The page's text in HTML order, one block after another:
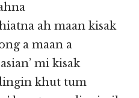
ah maan kisak
a maan a
mi kisak
khut tum